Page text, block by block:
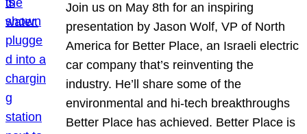
Join us on May 8th for an inspiring
presentation by Jason Wolf, VP of North
America for Better Place, an Israeli electric
car company that’s reinventing the
industry. He’ll share some of the
environmental and hi-tech breakthroughs
Better Place has achieved. Better Place is